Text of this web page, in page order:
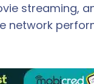
streaming,
network